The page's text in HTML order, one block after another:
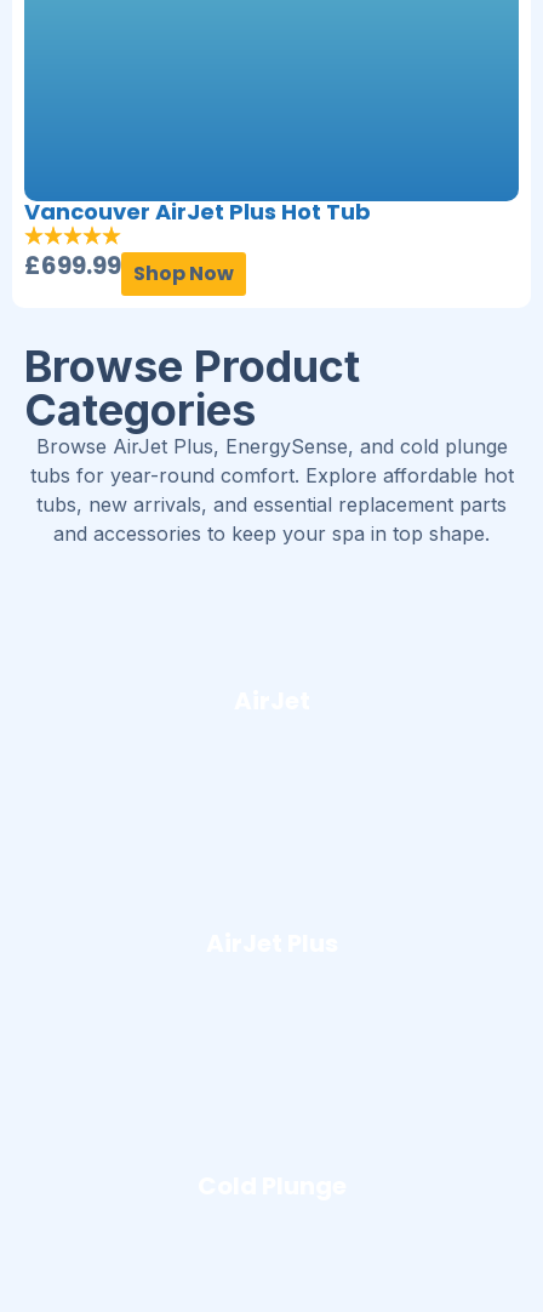
Vancouver AirJet Plus Hot Tub
£699.99 Shop Now
Browse Product
Categories
Browse AirJet Plus, EnergySense, and cold plunge
tubs for year-round comfort. Explore affordable hot
tubs, new arrivals, and essential replacement parts
and accessories to keep your spa in top shape.